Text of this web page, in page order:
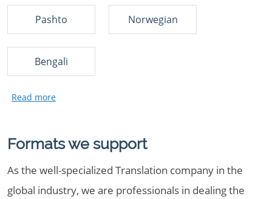
Pashto Norwegian
Bengali
Formats we support
As the well-specialized Translation company in the
global industry, we are professionals in dealing the